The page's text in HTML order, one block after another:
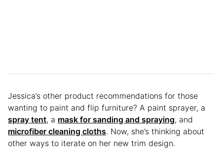
Jessica’s other product recommendations for those
wanting to paint and flip furniture? A paint sprayer, a
spray tent, a mask for sanding and spraying, and
microfiber cleaning cloths. Now, she’s thinking about
other ways to iterate on her new trim design.